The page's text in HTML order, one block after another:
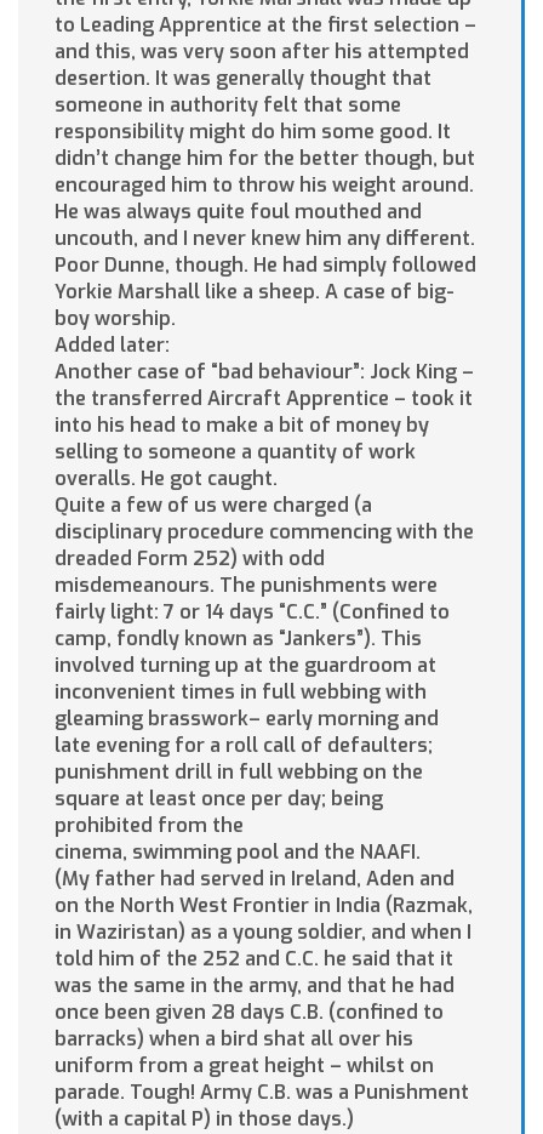
to Leading Apprentice at the first selection –
and this, was very soon after his attempted
desertion. It was generally thought that
someone in authority felt that some
responsibility might do him some good. It
didn’t change him for the better though, but
encouraged him to throw his weight around.
He was always quite foul mouthed and
uncouth, and I never knew him any different.
Poor Dunne, though. He had simply followed
Yorkie Marshall like a sheep. A case of big-
boy worship.
Added later:
Another case of “bad behaviour”: Jock King –
the transferred Aircraft Apprentice – took it
into his head to make a bit of money by
selling to someone a quantity of work
overalls. He got caught.
Quite a few of us were charged (a
disciplinary procedure commencing with the
dreaded Form 252) with odd
misdemeanours. The punishments were
fairly light: 7 or 14 days “C.C.” (Confined to
camp, fondly known as “Jankers”). This
involved turning up at the guardroom at
inconvenient times in full webbing with
gleaming brasswork– early morning and
late evening for a roll call of defaulters;
punishment drill in full webbing on the
square at least once per day; being
prohibited from the
cinema, swimming pool and the NAAFI.
(My father had served in Ireland, Aden and
on the North West Frontier in India (Razmak,
in Waziristan) as a young soldier, and when I
told him of the 252 and C.C. he said that it
was the same in the army, and that he had
once been given 28 days C.B. (confined to
barracks) when a bird shat all over his
uniform from a great height – whilst on
parade. Tough! Army C.B. was a Punishment
(with a capital P) in those days.)